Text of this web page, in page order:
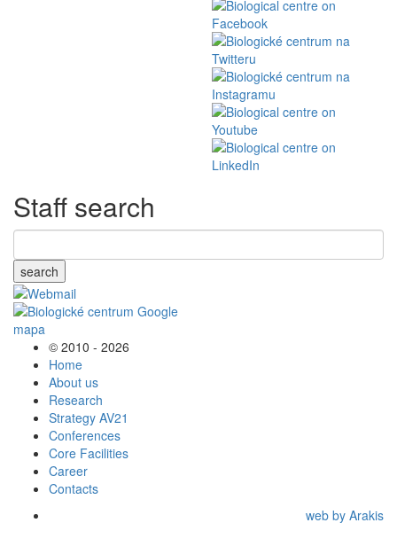
Staff search
search
© 2010 - 2026
Home
About us
Research
Strategy AV21
Conferences
Core Facilities
Career
Contacts
web by Arakis